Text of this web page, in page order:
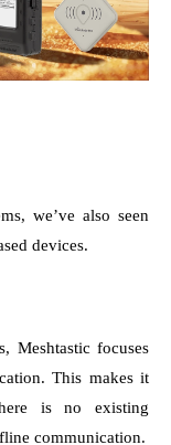
we’ve also seen
devices.
Meshtastic focuses
This makes it
is no existing
communication.